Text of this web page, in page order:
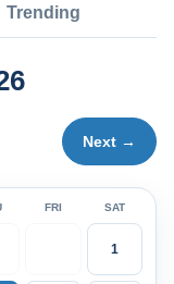
Trending
Next →
FRI SAT
1